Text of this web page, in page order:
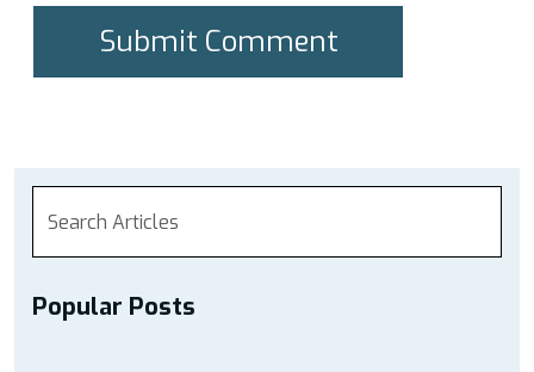
Popular Posts